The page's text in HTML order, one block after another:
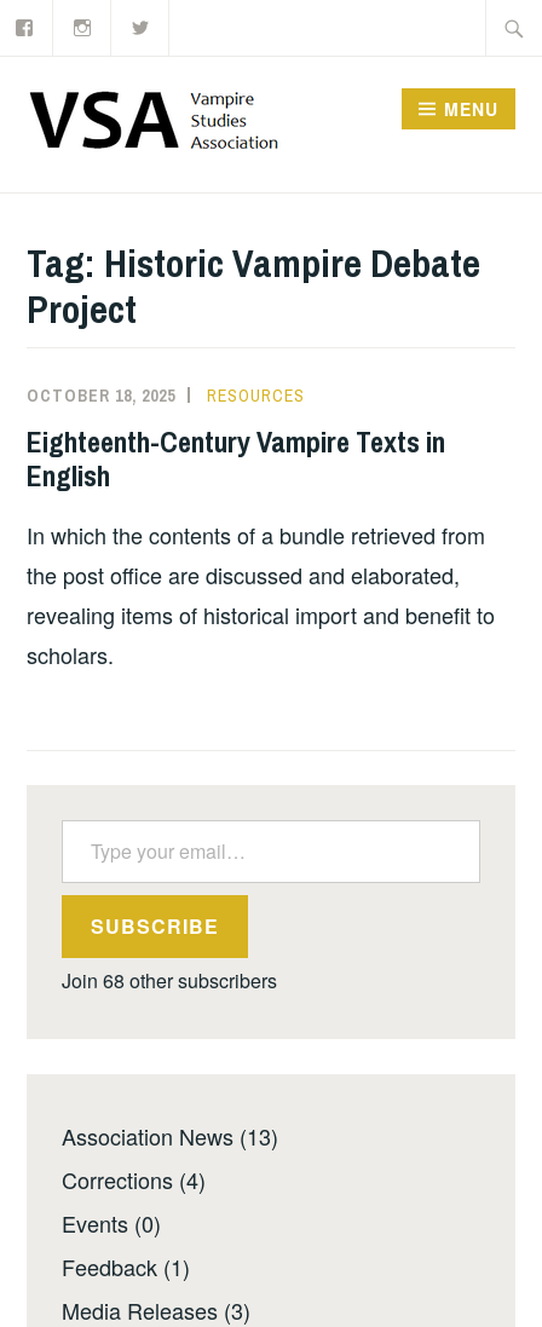
Skip
content
MENU
Tag: Historic Vampire Debate
Project
OCTOBER 18, 2025 RESOURCES
Eighteenth-Century Vampire Texts in
English
In which the contents of a bundle retrieved from
the post office are discussed and elaborated,
revealing items of historical import and benefit to
scholars.
Type your email…
SUBSCRIBE
Join 68 other subscribers
Association News (13)
Corrections (4)
Events (0)
Feedback (1)
Media Releases (3)